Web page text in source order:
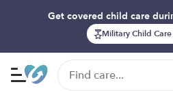
Get covered child care
Military Child Care